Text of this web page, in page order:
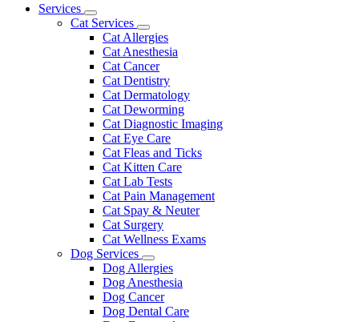
Main
Services
Toggle
Dropdown
Cat Services
Toggle
Dropdown
Cat Allergies
Cat Anesthesia
Cat Cancer
Cat Dentistry
Cat Dermatology
Cat Deworming
Cat Diagnostic Imaging
Cat Eye Care
Cat Fleas and Ticks
Cat Kitten Care
Cat Lab Tests
Cat Pain Management
Cat Spay & Neuter
Cat Surgery
Cat Wellness Exams
Dog Services
Toggle
Dropdown
Dog Allergies
Dog Anesthesia
Dog Cancer
Dog Dental Care